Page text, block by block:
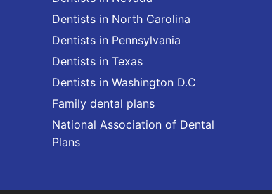
Dentists in North Carolina
Dentists in Pennsylvania
Dentists in Texas
Dentists in Washington D.C
Family dental plans
National Association of Dental
Plans